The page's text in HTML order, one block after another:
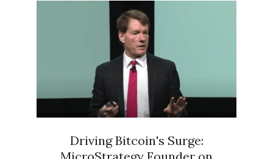
Driving Bitcoin's Surge: